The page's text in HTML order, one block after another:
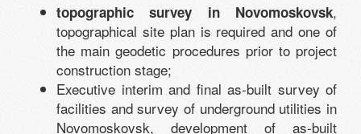
topographic survey in Novomoskovsk,
topographical site plan is required and one of
the main geodetic procedures prior to project
construction stage;
Executive interim and final as-built survey of
facilities and survey of underground utilities in
Novomoskovsk, development of as-built